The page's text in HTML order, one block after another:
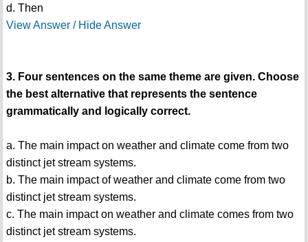
d. Then
View Answer / Hide Answer
3. Four sentences on the same theme are given. Choose
the best alternative that represents the sentence
grammatically and logically correct.
a. The main impact on weather and climate come from two
distinct jet stream systems.
b. The main impact of weather and climate come from two
distinct jet stream systems.
c. The main impact on weather and climate comes from two
distinct jet stream systems.